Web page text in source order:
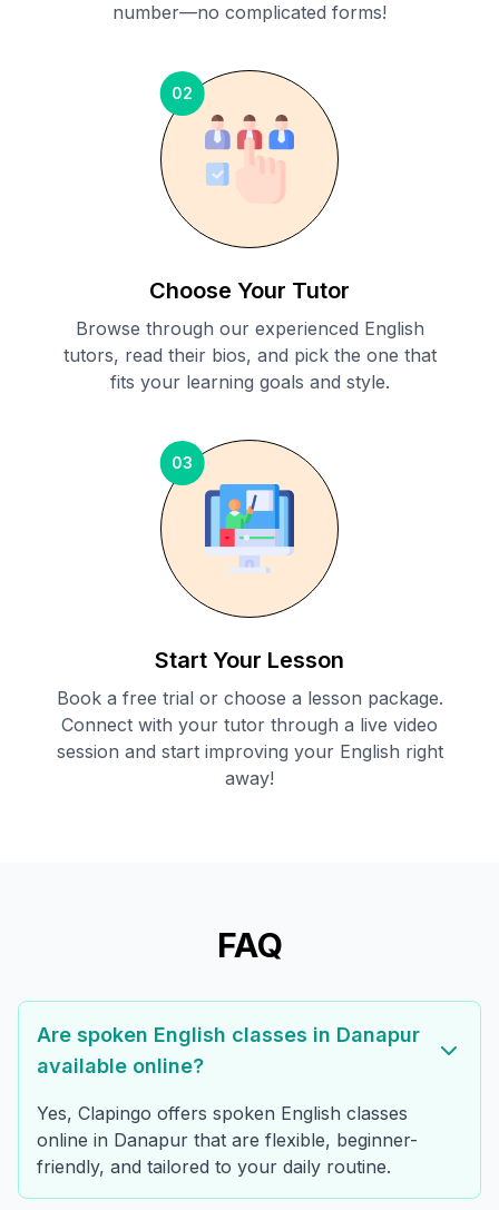
number—no complicated forms!
02
Choose Your Tutor
Browse through our experienced English
tutors, read their bios, and pick the one that
fits your learning goals and style.
03
Start Your Lesson
Book a free trial or choose a lesson package.
Connect with your tutor through a live video
session and start improving your English right
away!
FAQ
Are spoken English classes in Danapur
available online?
Yes, Clapingo offers spoken English classes
online in Danapur that are flexible, beginner-
friendly, and tailored to your daily routine.